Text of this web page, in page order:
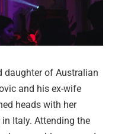
daughter of Australian
and his ex-wife
heads with her
Italy. Attending the